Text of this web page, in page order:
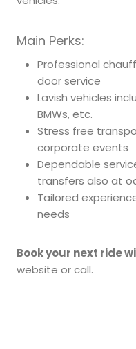
Main Perks:
Professional
door service
Lavish vehicles
BMWs, etc.
Stress free
corporate events
Dependable
transfers also at
Tailored
needs
Book your next ride
website or call.